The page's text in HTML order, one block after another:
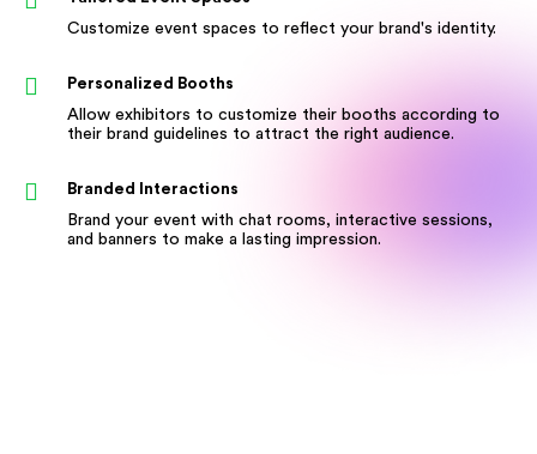
Customize event spaces to reflect your brand's identity.
Personalized Booths
Allow exhibitors to customize their booths according to
their brand guidelines to attract the right audience.
Branded Interactions
Brand your event with chat rooms, interactive sessions,
and banners to make a lasting impression.